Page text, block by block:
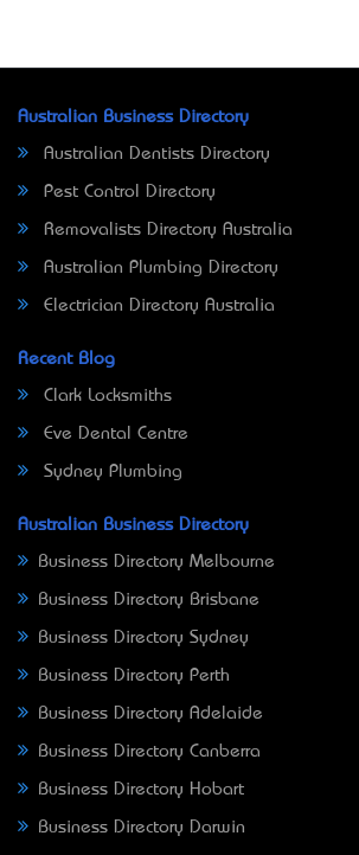
Australian Business Directory
Australian Dentists Directory
Pest Control Directory
Removalists Directory Australia
Australian Plumbing Directory
Electrician Directory Australia
Recent Blog
Clark Locksmiths
Eve Dental Centre
Sydney Plumbing
Australian Business Directory
Business Directory Melbourne
Business Directory Brisbane
Business Directory Sydney
Business Directory Perth
Business Directory Adelaide
Business Directory Canberra
Business Directory Hobart
Business Directory Darwin